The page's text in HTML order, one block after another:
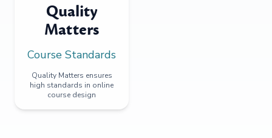
Quality
Matters
Course Standards
Quality Matters ensures
high standards in online
course design